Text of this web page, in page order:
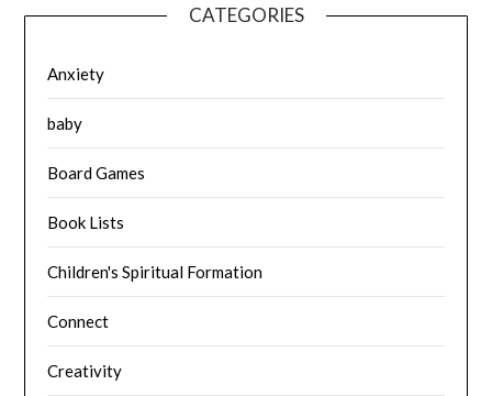
CATEGORIES
Anxiety
baby
Board Games
Book Lists
Children's Spiritual Formation
Connect
Creativity